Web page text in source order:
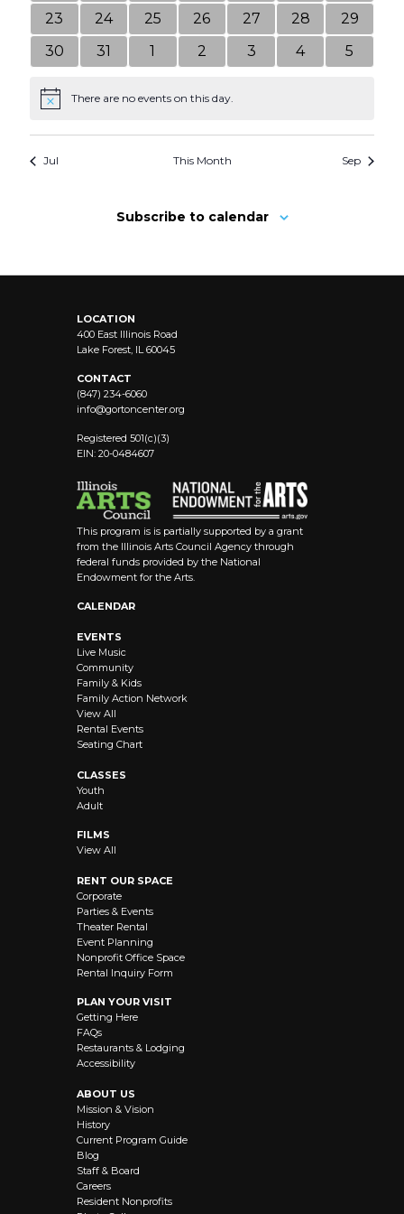
eventseventseventseventseventseventsevents
0
events
23
0
events
24
0
events
25
0
events
26
0
events
27
0
events
28
0
events
29
0
events
30
0
events
31
0
events
1
0
events
2
0
events
3
0
events
4
0
events
5
Notice There are no events on this day.
Jul This Month Sep
Subscribe to calendar
LOCATION
400 East Illinois Road
Lake Forest, IL 60045
CONTACT
(847) 234-6060
info@gortoncenter.org
Registered 501(c)(3)
EIN: 20-0484607
This program is is partially supported by a grant
from the Illinois Arts Council Agency through
federal funds provided by the National
Endowment for the Arts.
CALENDAR
EVENTS
Live Music
Community
Family & Kids
Family Action Network
View All
Rental Events
Seating Chart
CLASSES
Youth
Adult
FILMS
View All
RENT OUR SPACE
Corporate
Parties & Events
Theater Rental
Event Planning
Nonprofit Office Space
Rental Inquiry Form
PLAN YOUR VISIT
Getting Here
FAQs
Restaurants & Lodging
Accessibility
ABOUT US
Mission & Vision
History
Current Program Guide
Blog
Staff & Board
Careers
Resident Nonprofits